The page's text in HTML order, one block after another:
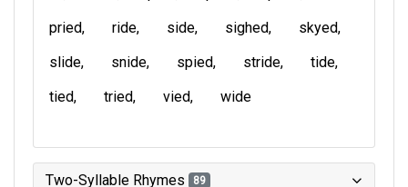
pried
ride side sighed
skyed
slide
snide spied stride
tide
tied
tried vied wide
Two-Syllable Rhymes 89